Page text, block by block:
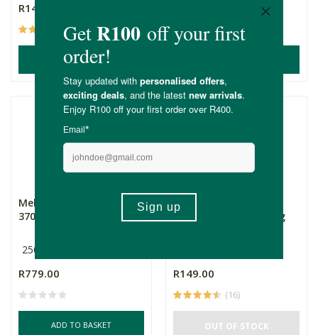
R149.00
(48)
ADD TO BASKET
R89.25
(15)
Melu Manuka Honey
370+ MGO
250g
R779.00
ADD TO BASKET
Hoerikwaggo Raw
Creamed Honey - 500g
R149.00
(16)
OUT OF STOCK